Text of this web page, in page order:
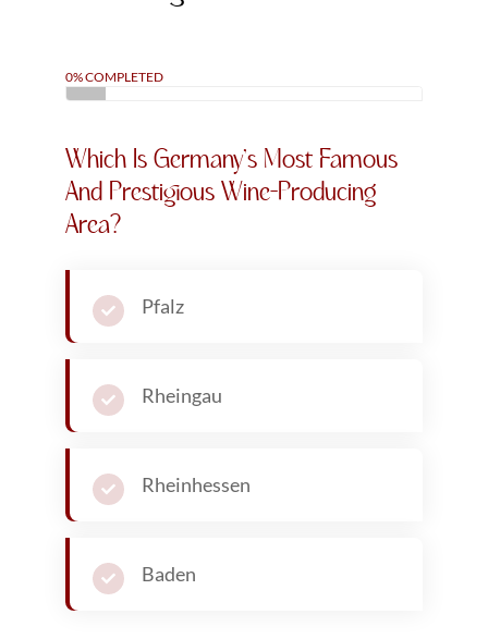
features for Forbes, covering wine-making and
of over 20 best-selling books and has a combined
audience of nearly 4 million people across his